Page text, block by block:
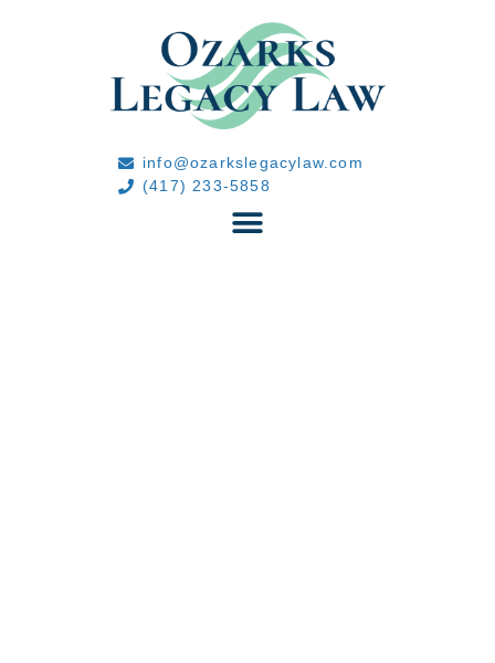
info@ozarkslegacylaw.com
(417) 233-5858